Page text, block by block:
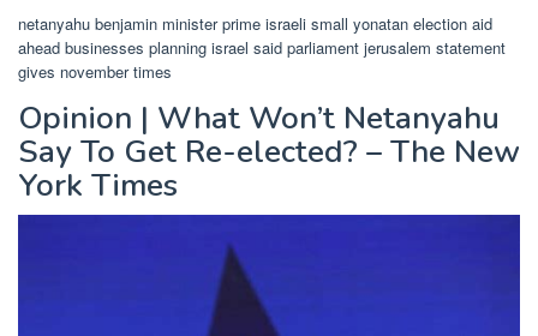
netanyahu benjamin minister prime israeli small yonatan election aid
ahead businesses planning israel said parliament jerusalem statement
gives november times
Opinion | What Won’t Netanyahu
Say To Get Re-elected? – The New
York Times